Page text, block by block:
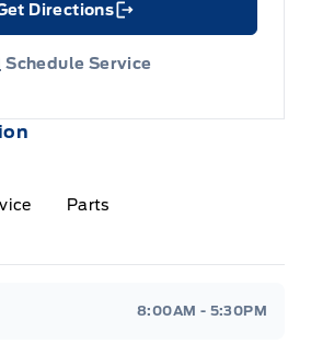
Parts
8:00AM - 5:30PM
Directions
Link Icon
Schedule Service